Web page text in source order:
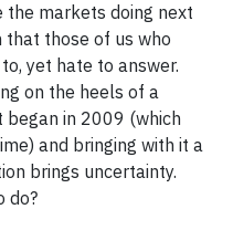
the markets doing next
that those of us who
yet hate to answer.
on the heels of a
in 2009 (which
and bringing with it a
brings uncertainty.
do?